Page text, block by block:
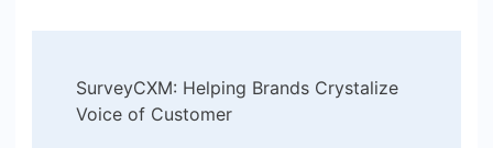
Navigation
SurveyCXM: Helping Brands Crystalize
Voice of Customer